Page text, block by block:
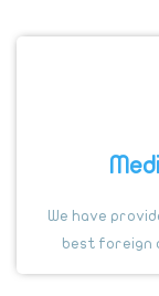
We have
best foreign